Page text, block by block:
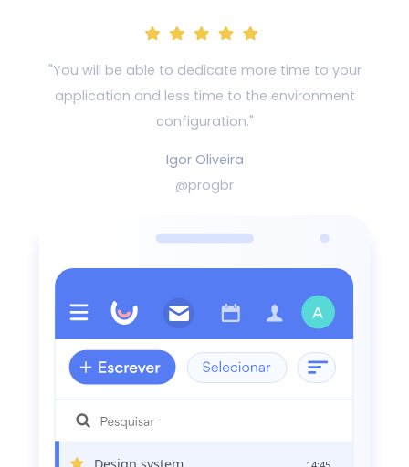
"You will be able to dedicate more time to your
application and less time to the environment
configuration."
Igor Oliveira
@progbr